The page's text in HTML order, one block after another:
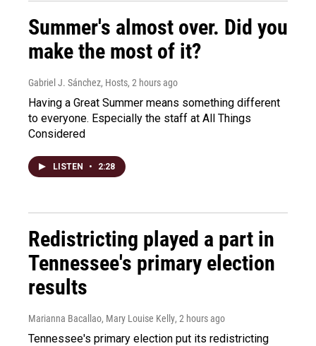
Summer's almost over. Did you
make the most of it?
Gabriel J. Sánchez, Hosts, 2 hours ago
Having a Great Summer means something different
to everyone. Especially the staff at All Things
Considered
LISTEN • 2:28
Redistricting played a part in
Tennessee's primary election
results
Marianna Bacallao, Mary Louise Kelly, 2 hours ago
Tennessee's primary election put its redistricting